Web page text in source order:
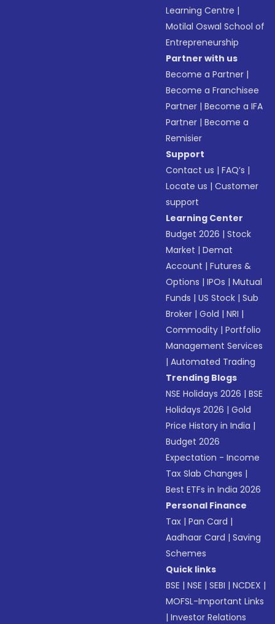
Learning Centre |
Motilal Oswal School of
Entrepreneurship
Partner with us
Become a Partner |
Become a Franchisee
Partner |Become a IFA
Partner |Become a
Remisier
Support
Contact us |FAQ’s |
Locate us |Customer
support
Learning Center
Budget 2026 |Stock
Market |Demat
Account |Futures &
Options |IPOs |Mutual
Funds |US Stock |Sub
Broker |Gold |NRI |
Commodity |Portfolio
Management Services
|Automated Trading
Trending Blogs
NSE Holidays 2026 |BSE
Holidays 2026 |Gold
Price History in India |
Budget 2026
Expectation - Income
Tax Slab Changes |
Best ETFs in India 2026
Personal Finance
Tax |Pan Card |
Aadhaar Card |Saving
Schemes
Quick links
BSE |NSE |SEBI |NCDEX |
MOFSL-Important Links
|Investor Relations